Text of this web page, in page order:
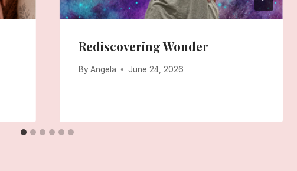
Rediscovering Wonder
By Angela June 24, 2026